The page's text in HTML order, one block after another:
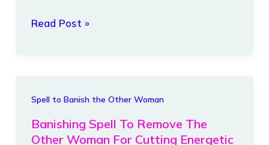
Instantly
Read Post »
Spell to Banish the Other Woman
Banishing Spell To Remove The
Other Woman For Cutting Energetic
Banishing
To